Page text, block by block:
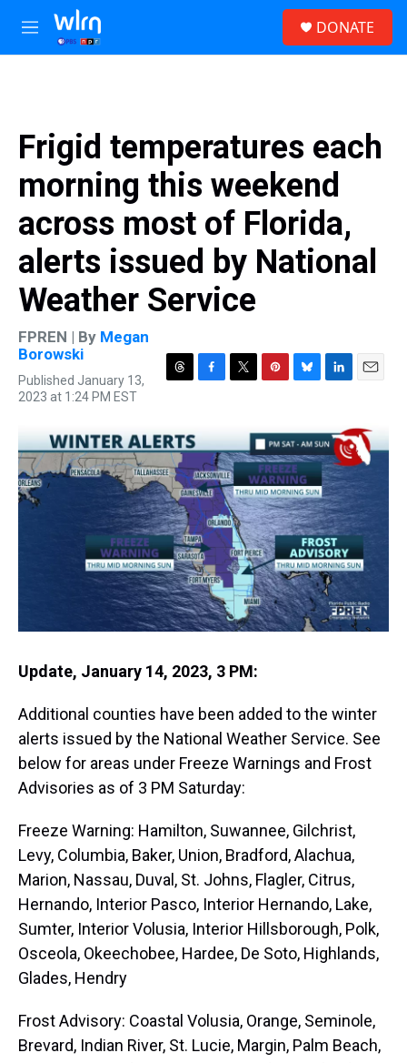
Skip to main content
M
e
DONATE
Frigid temperatures each
morning this weekend
across most of Florida,
alerts issued by National
Weather Service
FPREN | By Megan
Borowski
Published January 13,
2023 at 1:24 PM EST
e
a
d
s
e
b
o
o
k
t
t
e
r
t
e
r
e
s
t
e
s
k
y
k
e
d
I
n
i
l
Update, January 14, 2023, 3 PM:
Additional counties have been added to the winter
alerts issued by the National Weather Service. See
below for areas under Freeze Warnings and Frost
Advisories as of 3 PM Saturday:
Freeze Warning: Hamilton, Suwannee, Gilchrist,
Levy, Columbia, Baker, Union, Bradford, Alachua,
Marion, Nassau, Duval, St. Johns, Flagler, Citrus,
Hernando, Interior Pasco, Interior Hernando, Lake,
Sumter, Interior Volusia, Interior Hillsborough, Polk,
Osceola, Okeechobee, Hardee, De Soto, Highlands,
Glades, Hendry
Frost Advisory: Coastal Volusia, Orange, Seminole,
Brevard, Indian River, St. Lucie, Margin, Palm Beach,